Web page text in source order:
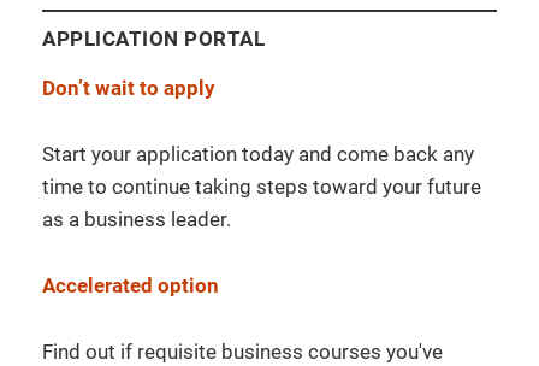
APPLICATION PORTAL
Don’t wait to apply
Start your application today and come back any
time to continue taking steps toward your future
as a business leader.
Accelerated option
Find out if requisite business courses you've